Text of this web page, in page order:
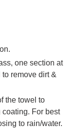
one section at
remove dirt &
the towel to
coating. For best
to rain/water.